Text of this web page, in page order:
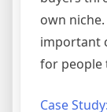
own
important
for people
Case